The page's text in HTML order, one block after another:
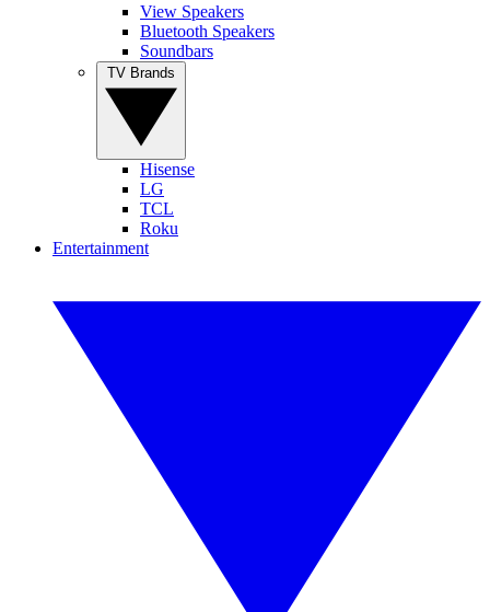
View Speakers
Bluetooth Speakers
Soundbars
Hisense
LG
TCL
Roku
Entertainment